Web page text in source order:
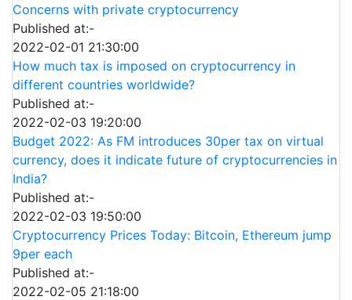
Concerns with private cryptocurrency
Published at:-
2022-02-01 21:30:00
How much tax is imposed on cryptocurrency in
different countries worldwide?
Published at:-
2022-02-03 19:20:00
Budget 2022: As FM introduces 30per tax on virtual
currency, does it indicate future of cryptocurrencies in
India?
Published at:-
2022-02-03 19:50:00
Cryptocurrency Prices Today: Bitcoin, Ethereum jump
9per each
Published at:-
2022-02-05 21:18:00